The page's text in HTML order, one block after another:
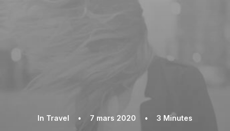
In Travel • 7 mars 2020 • 3 Minutes